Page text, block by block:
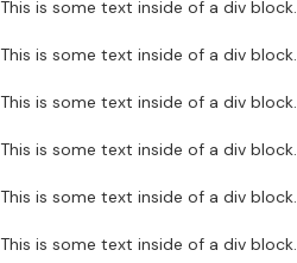
This is some text inside of a div block.
This is some text inside of a div block.
This is some text inside of a div block.
This is some text inside of a div block.
This is some text inside of a div block.
This is some text inside of a div block.